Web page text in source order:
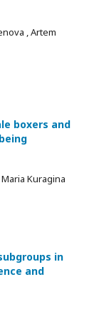
, Artem
boxers and
Kuragina
in
and